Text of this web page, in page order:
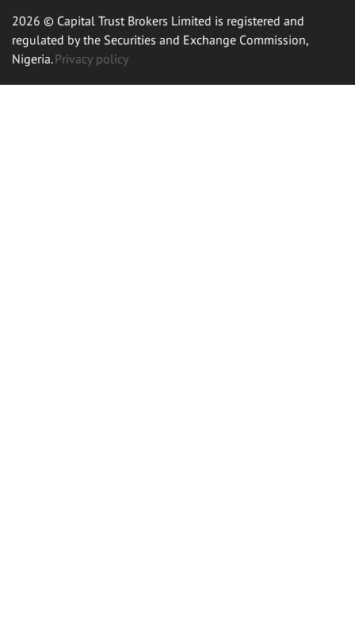
2026 © Capital Trust Brokers Limited is registered and
regulated by the Securities and Exchange Commission,
Nigeria.Privacy policy